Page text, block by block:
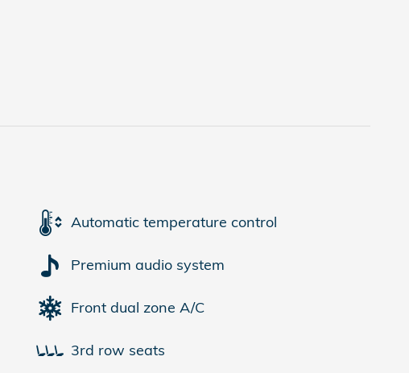
Automatic temperature control
Premium audio system
Front dual zone A/C
3rd row seats